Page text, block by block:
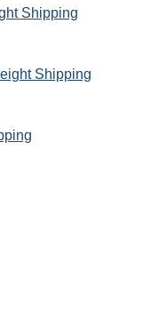
Shipping
Shipping